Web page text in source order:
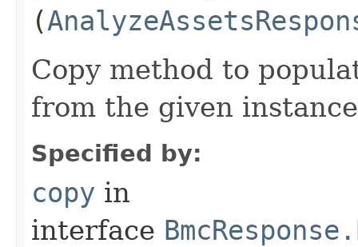
(
Copy method to
from the given
Specified by:
copy in
interface